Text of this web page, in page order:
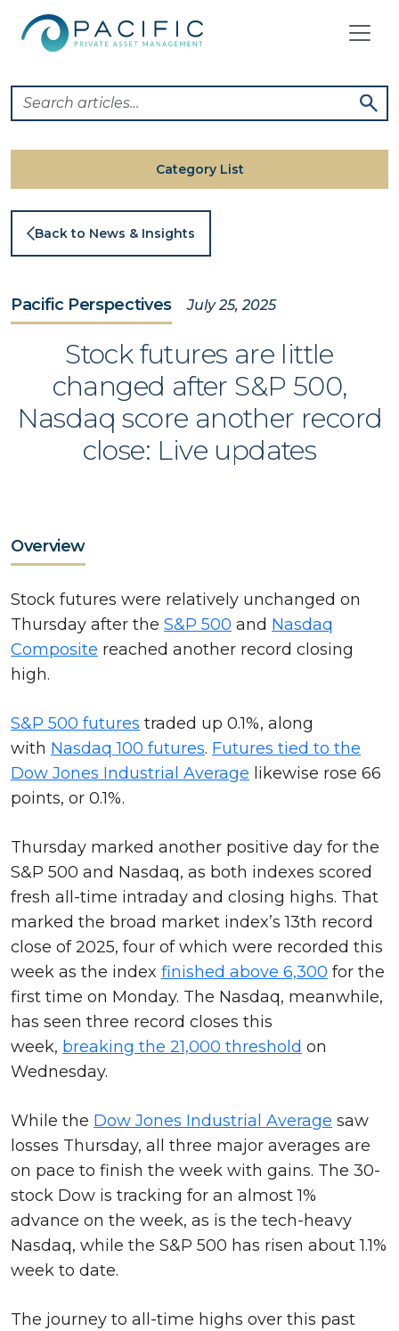
Back to News & Insights
Pacific Perspectives July 25, 2025
Stock futures are little
changed after S&P 500,
Nasdaq score another record
close: Live updates
Overview
Stock futures were relatively unchanged on
Thursday after the S&P 500 and Nasdaq
Composite reached another record closing
high.
S&P 500 futures traded up 0.1%, along
with Nasdaq 100 futures. Futures tied to the
Dow Jones Industrial Average likewise rose 66
points, or 0.1%.
Thursday marked another positive day for the
S&P 500 and Nasdaq, as both indexes scored
fresh all-time intraday and closing highs. That
marked the broad market index’s 13th record
close of 2025, four of which were recorded this
week as the index finished above 6,300 for the
first time on Monday. The Nasdaq, meanwhile,
has seen three record closes this
week, breaking the 21,000 threshold on
Wednesday.
While the Dow Jones Industrial Average saw
losses Thursday, all three major averages are
on pace to finish the week with gains. The 30-
stock Dow is tracking for an almost 1%
advance on the week, as is the tech-heavy
Nasdaq, while the S&P 500 has risen about 1.1%
week to date.
The journey to all-time highs over this past
Category List